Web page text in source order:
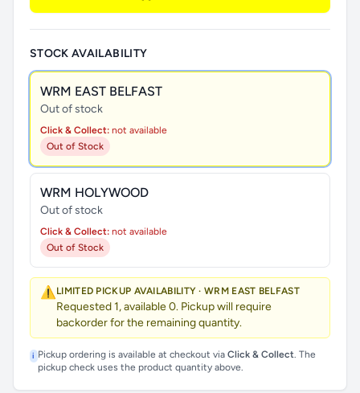
STOCK AVAILABILITY
WRM EAST BELFAST
Out of stock
Click & Collect: not available
Out of Stock
WRM HOLYWOOD
Out of stock
Click & Collect: not available
Out of Stock
⚠️ LIMITED PICKUP AVAILABILITY · WRM EAST BELFAST
Requested 1, available 0. Pickup will require
backorder for the remaining quantity.
i Pickup ordering is available at checkout via Click & Collect. The
pickup check uses the product quantity above.